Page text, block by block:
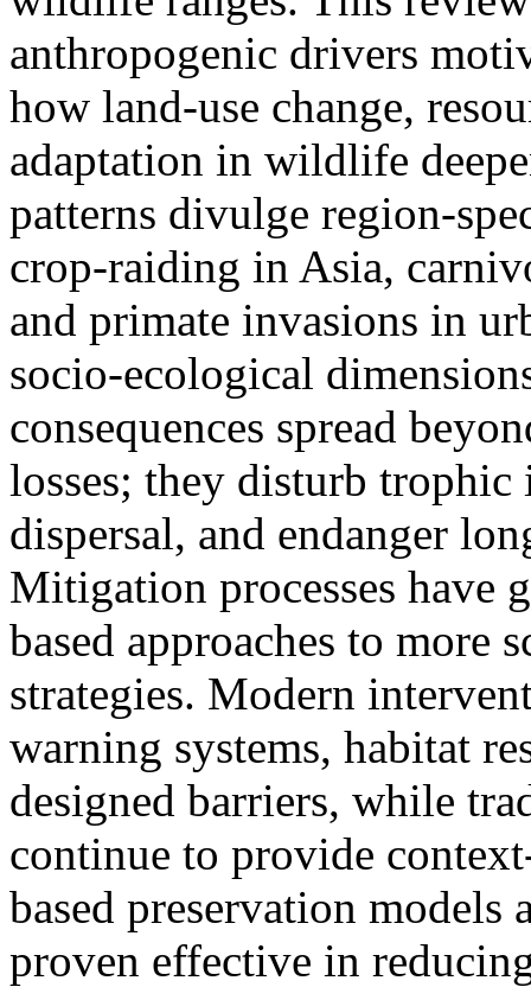
anthropogenic drivers
how land-use change,
adaptation in wildlife
patterns divulge region-
crop-raiding in Asia,
and primate invasions in
socio-ecological
consequences spread
losses; they disturb trophic
dispersal, and endanger
Mitigation processes have
based approaches to more
strategies. Modern
warning systems, habitat
designed barriers, while
continue to provide
based preservation
proven effective in